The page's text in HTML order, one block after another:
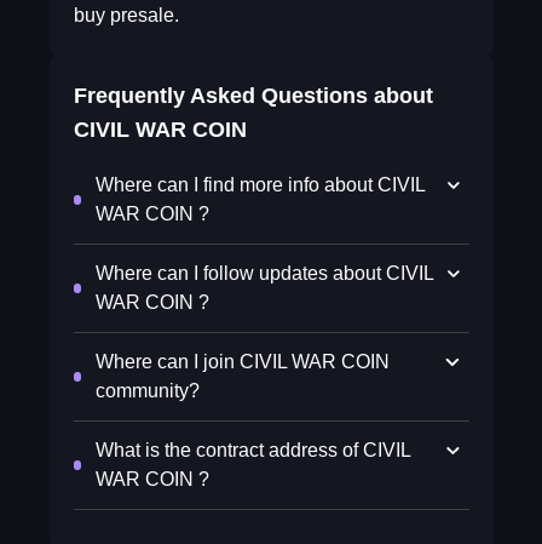
buy presale.
Frequently Asked Questions about
CIVIL WAR COIN
Where can I find more info about CIVIL
WAR COIN ?
Where can I follow updates about CIVIL
WAR COIN ?
Where can I join CIVIL WAR COIN
community?
What is the contract address of CIVIL
WAR COIN ?